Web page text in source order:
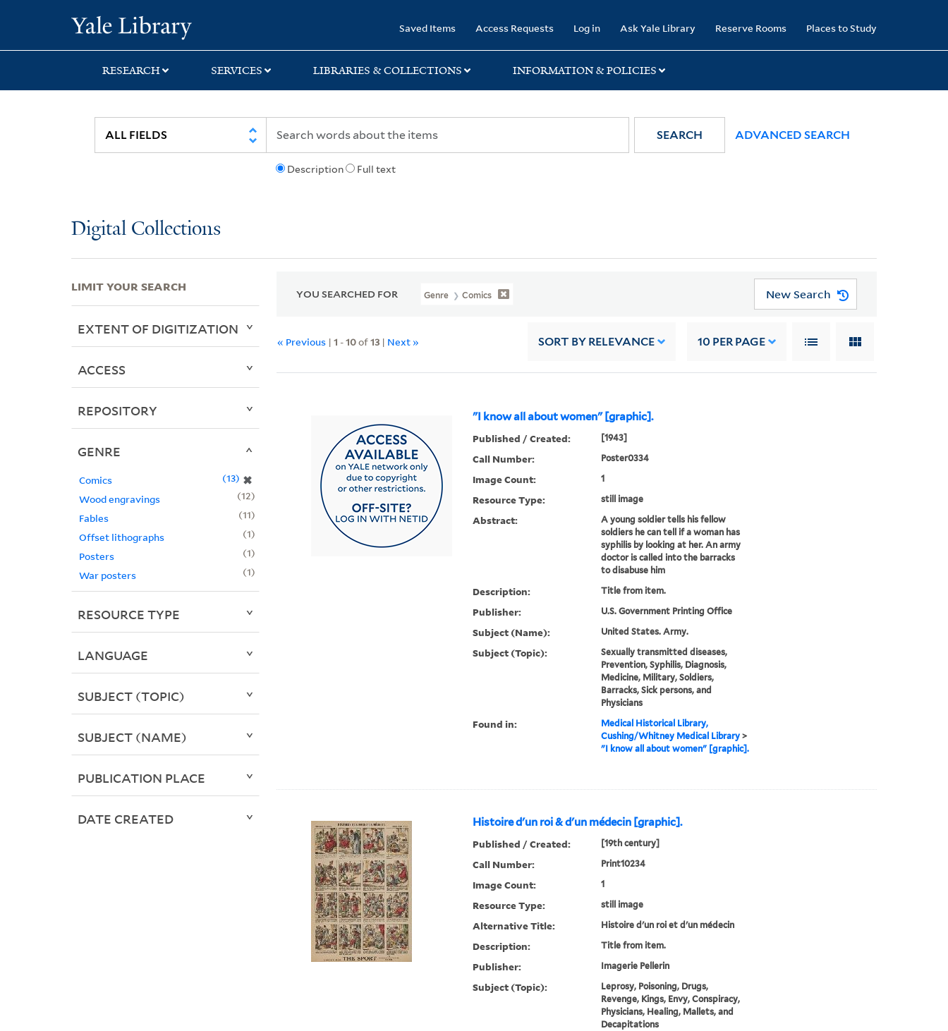
search
main
first
Saved Items Access Requests Log in Ask Yale Library Reserve Rooms Places to Study
RESEARCH SERVICES LIBRARIES & COLLECTIONS INFORMATION & POLICIES
Description Full text
SEARCH ADVANCED SEARCH
Digital Collections
YOU SEARCHED FOR Genre Comics New Search
« Previous |1 -10of13 | Next » SORT BY RELEVANCE 10 PER PAGE
"I know all about women" [graphic].
Published / Created: [1943]
Call Number: Poster0334
Image Count: 1
Resource Type: still image
Abstract:
A young soldier tells his fellow
soldiers he can tell if a woman has
syphilis by looking at her. An army
doctor is called into the barracks
to disabuse him
Description: Title from item.
Publisher: U.S. Government Printing Office
Subject (Name): United States. Army.
Subject (Topic):
Sexually transmitted diseases,
Prevention, Syphilis, Diagnosis,
Medicine, Military, Soldiers,
Barracks, Sick persons, and
Physicians
Found in:
Medical Historical Library,
Cushing/Whitney Medical Library>
"I know all about women" [graphic].
Histoire d'un roi & d'un médecin [graphic].
Published / Created: [19th century]
Call Number: Print10234
Image Count: 1
Resource Type: still image
Alternative Title: Histoire d'un roi et d'un médecin
Description: Title from item.
Publisher: Imagerie Pellerin
Subject (Topic):
Leprosy, Poisoning, Drugs,
Revenge, Kings, Envy, Conspiracy,
Physicians, Healing, Mallets, and
Decapitations
LIMIT YOUR SEARCH
EXTENT OF DIGITIZATION
ACCESS
REPOSITORY
GENRE
Comics ✖
13
Wood engravings
12
Fables
11
Offset lithographs
1
Posters
1
War posters
1
RESOURCE TYPE
LANGUAGE
SUBJECT (TOPIC)
SUBJECT (NAME)
PUBLICATION PLACE
DATE CREATED